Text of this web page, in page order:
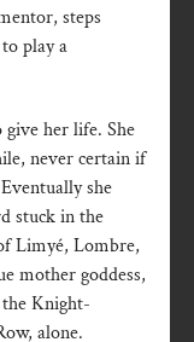
steps
play a
her life. She
never certain if
she
stuck in the
Limyé, Lombre,
mother goddess,
Knight-
alone.